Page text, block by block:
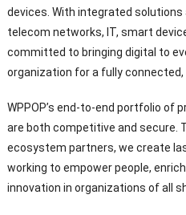
devices. With integrated
telecom networks, IT, smart
committed to bringing digital to
organization for a fully connected,
WPPOP’s end-to-end portfolio of
are both competitive and secure.
ecosystem partners, we create
working to empower people,
innovation in organizations of all